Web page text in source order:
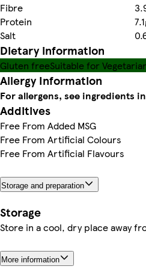
Fibre
Protein
Salt
Dietary information
Gluten freeSuitable for
Allergy Information
For allergens, see ingredients
Additives
Free From Added MSG
Free From Artificial Colours
Free From Artificial Flavours
Storage and preparation
Storage
Store in a cool, dry place away
More information